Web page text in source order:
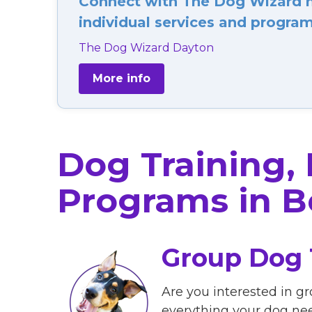
individual services and
The Dog Wizard Dayton
More info
Dog Training,
Programs in
Group Dog
Are you interested in